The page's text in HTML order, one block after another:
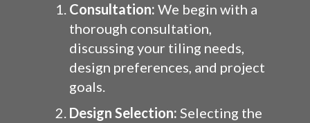
Consultation: We begin with a
thorough consultation,
discussing your tiling needs,
design preferences, and project
goals.
Design Selection: Selecting the